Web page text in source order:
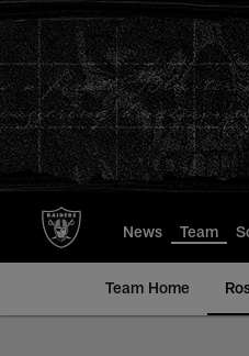
to
main
content
News Team
Team Home